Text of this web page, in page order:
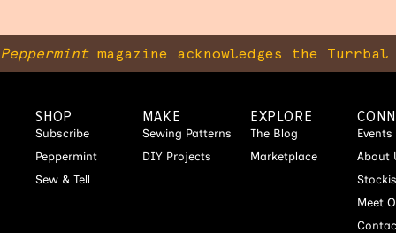
Peppermintmagazine acknowledges the
SHOP
Subscribe
Peppermint
Sew & Tell
MAKE
Sewing Patterns
DIY Projects
EXPLORE
The Blog
Marketplace
Events
About
Meet